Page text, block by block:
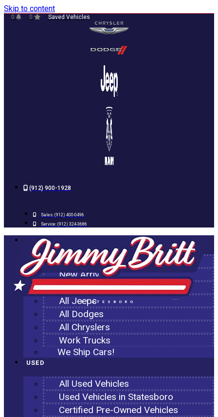
Skip to content
0 0 Saved Vehicles
(912) 900-1928
Sales: (912) 400-0496
Service: (912) 324-3686
STATESBORO
NEW
All New Inventory
New Arrivals
All Ram Trucks
All Jeeps
All Dodges
All Chryslers
Work Trucks
We Ship Cars!
USED
All Used Vehicles
Used Vehicles in Statesboro
Certified Pre-Owned Vehicles